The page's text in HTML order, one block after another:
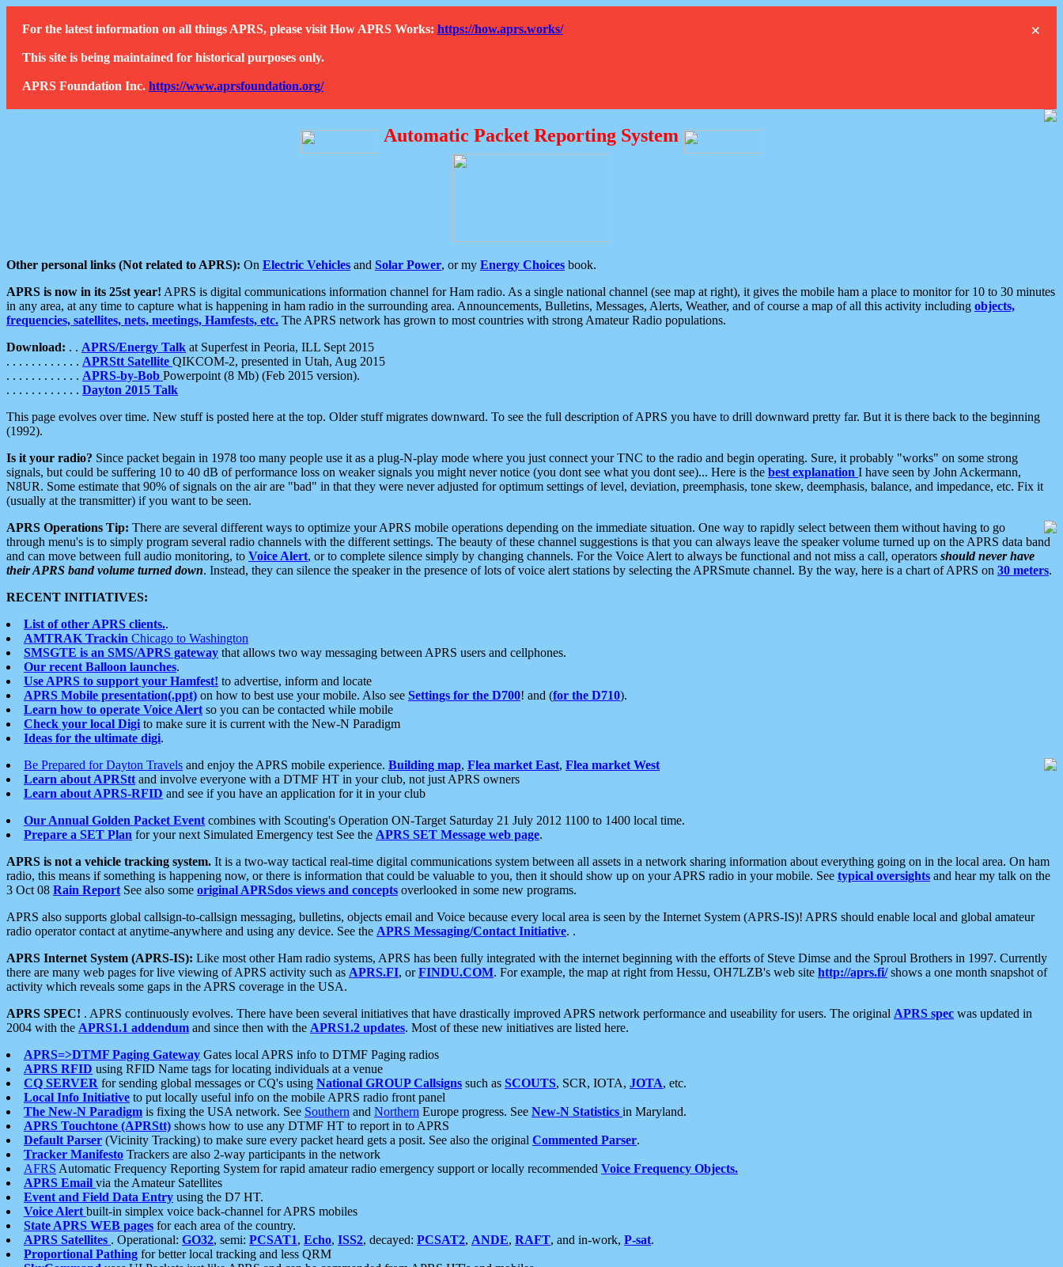
×
For the latest information on all things APRS, please visit How APRS Works: https://how.aprs.works/
This site is being maintained for historical purposes only.
APRS Foundation Inc. https://www.aprsfoundation.org/
Automatic Packet Reporting System
Other personal links (Not related to APRS): On Electric Vehicles and Solar Power, or my Energy Choices book.
APRS is now in its 25st year! APRS is digital communications information channel for Ham radio. As a single national channel (see map at right), it gives the mobile ham a place to monitor for 10 to 30 minutes
in any area, at any time to capture what is happening in ham radio in the surrounding area. Announcements, Bulletins, Messages, Alerts, Weather, and of course a map of all this activity including objects,
frequencies, satellites, nets, meetings, Hamfests, etc. The APRS network has grown to most countries with strong Amateur Radio populations.
Download: . . APRS/Energy Talk at Superfest in Peoria, ILL Sept 2015
. . . . . . . . . . . . APRStt Satellite QIKCOM-2, presented in Utah, Aug 2015
. . . . . . . . . . . . APRS-by-Bob Powerpoint (8 Mb) (Feb 2015 version).
. . . . . . . . . . . . Dayton 2015 Talk
This page evolves over time. New stuff is posted here at the top. Older stuff migrates downward. To see the full description of APRS you have to drill downward pretty far. But it is there back to the beginning
(1992).
Is it your radio? Since packet begain in 1978 too many people use it as a plug-N-play mode where you just connect your TNC to the radio and begin operating. Sure, it probably "works" on some strong
signals, but could be suffering 10 to 40 dB of performance loss on weaker signals you might never notice (you dont see what you dont see)... Here is the best explanation I have seen by John Ackermann,
N8UR. Some estimate that 90% of signals on the air are "bad" in that they were never adjusted for optimum settings of level, deviation, preemphasis, tone skew, deemphasis, balance, and impedance, etc. Fix it
(usually at the transmitter) if you want to be seen.
APRS Operations Tip: There are several different ways to optimize your APRS mobile operations depending on the immediate situation. One way to rapidly select between them without having to go
through menu's is to simply program several radio channels with the different settings. The beauty of these channel suggestions is that you can always leave the speaker volume turned up on the APRS data band
and can move between full audio monitoring, to Voice Alert, or to complete silence simply by changing channels. For the Voice Alert to always be functional and not miss a call, operators should never have
their APRS band volume turned down. Instead, they can silence the speaker in the presence of lots of voice alert stations by selecting the APRSmute channel. By the way, here is a chart of APRS on 30 meters.
RECENT INITIATIVES:
List of other APRS clients..
AMTRAK Trackin Chicago to Washington
SMSGTE is an SMS/APRS gateway that allows two way messaging between APRS users and cellphones.
Our recent Balloon launches.
Use APRS to support your Hamfest! to advertise, inform and locate
APRS Mobile presentation(.ppt) on how to best use your mobile. Also see Settings for the D700! and (for the D710).
Learn how to operate Voice Alert so you can be contacted while mobile
Check your local Digi to make sure it is current with the New-N Paradigm
Ideas for the ultimate digi.
Be Prepared for Dayton Travels and enjoy the APRS mobile experience. Building map, Flea market East, Flea market West
Learn about APRStt and involve everyone with a DTMF HT in your club, not just APRS owners
Learn about APRS-RFID and see if you have an application for it in your club
Our Annual Golden Packet Event combines with Scouting's Operation ON-Target Saturday 21 July 2012 1100 to 1400 local time.
Prepare a SET Plan for your next Simulated Emergency test See the APRS SET Message web page.
APRS is not a vehicle tracking system. It is a two-way tactical real-time digital communications system between all assets in a network sharing information about everything going on in the local area. On ham
radio, this means if something is happening now, or there is information that could be valuable to you, then it should show up on your APRS radio in your mobile. See typical oversights and hear my talk on the
3 Oct 08 Rain Report See also some original APRSdos views and concepts overlooked in some new programs.
APRS also supports global callsign-to-callsign messaging, bulletins, objects email and Voice because every local area is seen by the Internet System (APRS-IS)! APRS should enable local and global amateur
radio operator contact at anytime-anywhere and using any device. See the APRS Messaging/Contact Initiative. .
APRS Internet System (APRS-IS): Like most other Ham radio systems, APRS has been fully integrated with the internet beginning with the efforts of Steve Dimse and the Sproul Brothers in 1997. Currently
there are many web pages for live viewing of APRS activity such as APRS.FI, orFINDU.COM. For example, the map at right from Hessu, OH7LZB's web site http://aprs.fi/shows a one month snapshot of
activity which reveals some gaps in the APRS coverage in the USA.
APRS SPEC! . APRS continuously evolves. There have been several initiatives that have drastically improved APRS network performance and useability for users. The original APRS spec was updated in
2004 with the APRS1.1 addendum and since then with the APRS1.2 updates. Most of these new initiatives are listed here.
APRS=>DTMF Paging Gateway Gates local APRS info to DTMF Paging radios
APRS RFID using RFID Name tags for locating individuals at a venue
CQ SERVER for sending global messages or CQ's using National GROUP Callsigns such as SCOUTS, SCR, IOTA, JOTA, etc.
Local Info Initiative to put locally useful info on the mobile APRS radio front panel
The New-N Paradigm is fixing the USA network. See Southern and Northern Europe progress. See New-N Statistics in Maryland.
APRS Touchtone (APRStt) shows how to use any DTMF HT to report in to APRS
Default Parser (Vicinity Tracking) to make sure every packet heard gets a posit. See also the original Commented Parser.
Tracker Manifesto Trackers are also 2-way participants in the network
AFRS Automatic Frequency Reporting System for rapid amateur radio emergency support or locally recommended Voice Frequency Objects.
APRS Email via the Amateur Satellites
Event and Field Data Entry using the D7 HT.
Voice Alert built-in simplex voice back-channel for APRS mobiles
State APRS WEB pages for each area of the country.
APRS Satellites . Operational: GO32, semi: PCSAT1, Echo, ISS2, decayed: PCSAT2, ANDE, RAFT, and in-work, P-sat.
Proportional Pathing for better local tracking and less QRM